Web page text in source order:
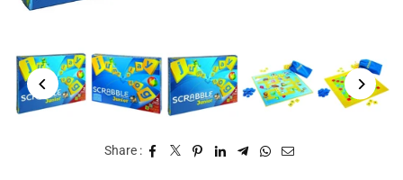
Share :